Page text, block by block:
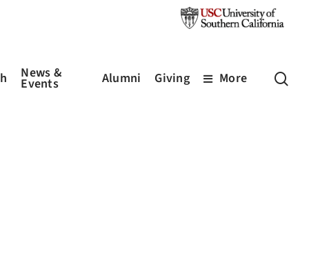
News &
Events Alumni Giving More